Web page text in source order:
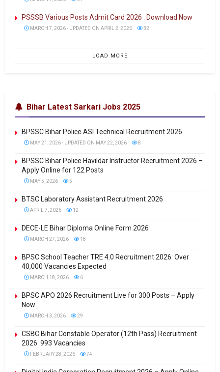
PSSSB Various Posts Admit Card 2026 : Download Now
MARCH 7, 2026 - UPDATED ON APRIL 2, 2026 32
LOAD MORE
Bihar Latest Sarkari Jobs 2025
BPSSC Bihar Police ASI Technical Recruitment 2026
MAY 21, 2026 - UPDATED ON MAY 22, 2026 8
BPSSC Bihar Police Havildar Instructor Recruitment 2026 –
Apply Online for 122 Posts
MAY 5, 2026 5
BTSC Laboratory Assistant Recruitment 2026
APRIL 7, 2026 12
DECE-LE Bihar Diploma Online Form 2026
MARCH 27, 2026 18
BPSC School Teacher TRE 4.0 Recruitment 2026: Over
40,000 Vacancies Expected
MARCH 18, 2026 6
BPSC APO 2026 Recruitment Live for 300 Posts – Apply
Now
MARCH 3, 2026 29
CSBC Bihar Constable Operator (12th Pass) Recruitment
2026: 993 Vacancies
FEBRUARY 28, 2026 74